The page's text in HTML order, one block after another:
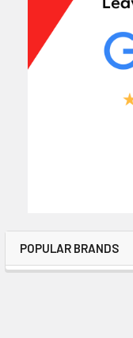
POPULAR BRANDS